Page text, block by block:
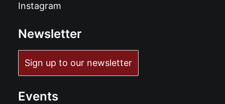
Instagram
Newsletter
Sign up to our newsletter
Events